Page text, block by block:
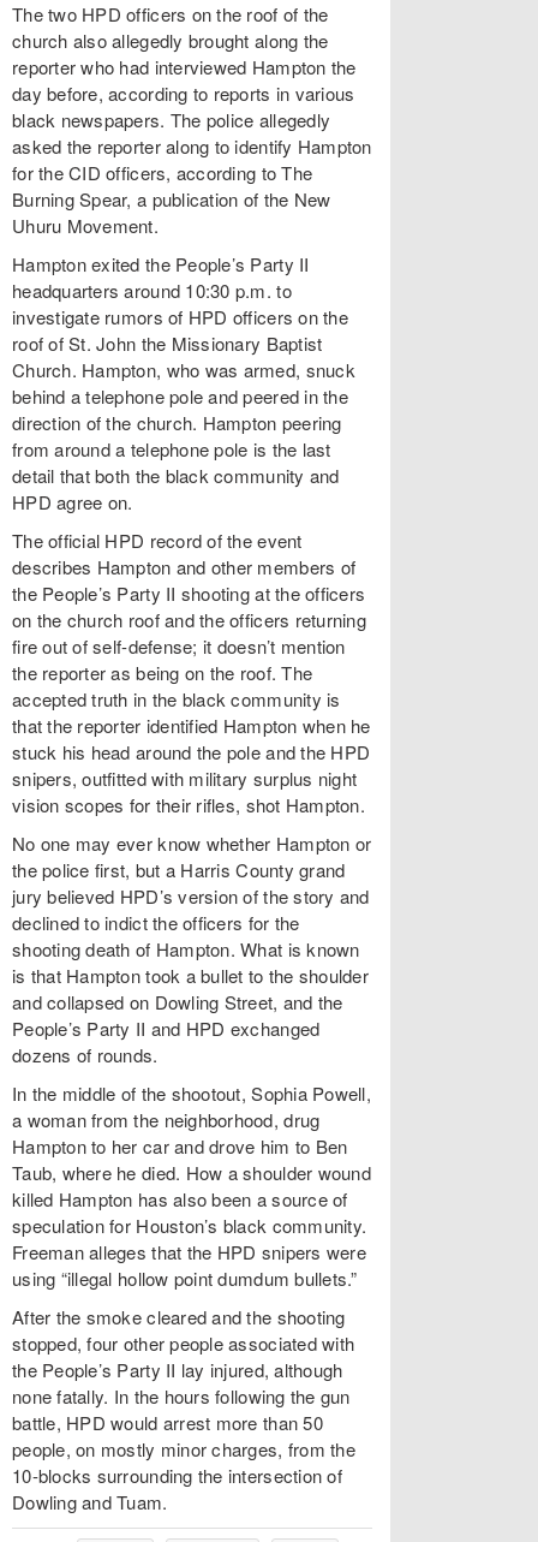
The two HPD officers on the roof of the
church also allegedly brought along the
reporter who had interviewed Hampton the
day before, according to reports in various
black newspapers. The police allegedly
asked the reporter along to identify Hampton
for the CID officers, according to The
Burning Spear, a publication of the New
Uhuru Movement.
Hampton exited the People’s Party II
headquarters around 10:30 p.m. to
investigate rumors of HPD officers on the
roof of St. John the Missionary Baptist
Church. Hampton, who was armed, snuck
behind a telephone pole and peered in the
direction of the church. Hampton peering
from around a telephone pole is the last
detail that both the black community and
HPD agree on.
The official HPD record of the event
describes Hampton and other members of
the People’s Party II shooting at the officers
on the church roof and the officers returning
fire out of self-defense; it doesn’t mention
the reporter as being on the roof. The
accepted truth in the black community is
that the reporter identified Hampton when he
stuck his head around the pole and the HPD
snipers, outfitted with military surplus night
vision scopes for their rifles, shot Hampton.
No one may ever know whether Hampton or
the police first, but a Harris County grand
jury believed HPD’s version of the story and
declined to indict the officers for the
shooting death of Hampton. What is known
is that Hampton took a bullet to the shoulder
and collapsed on Dowling Street, and the
People’s Party II and HPD exchanged
dozens of rounds.
In the middle of the shootout, Sophia Powell,
a woman from the neighborhood, drug
Hampton to her car and drove him to Ben
Taub, where he died. How a shoulder wound
killed Hampton has also been a source of
speculation for Houston’s black community.
Freeman alleges that the HPD snipers were
using “illegal hollow point dumdum bullets.”
After the smoke cleared and the shooting
stopped, four other people associated with
the People’s Party II lay injured, although
none fatally. In the hours following the gun
battle, HPD would arrest more than 50
people, on mostly minor charges, from the
10-blocks surrounding the intersection of
Dowling and Tuam.